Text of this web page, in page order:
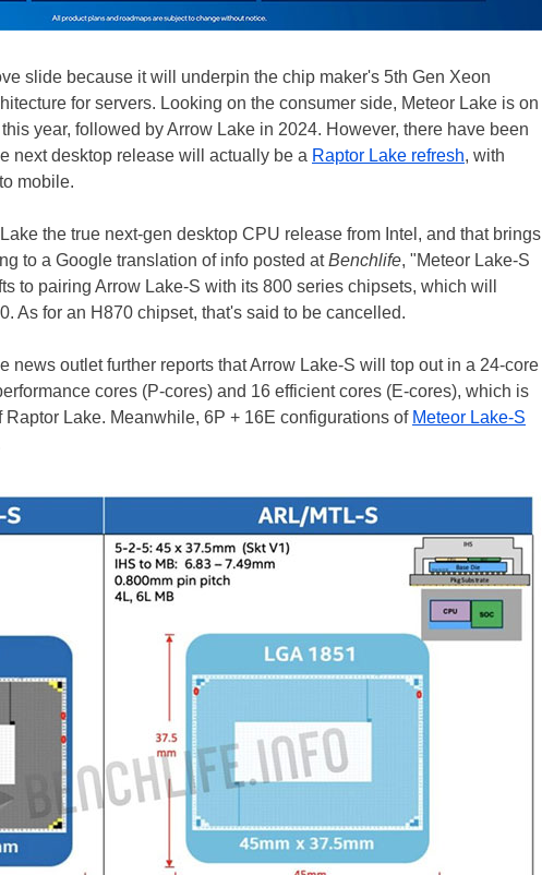
slide because it will underpin the chip maker's 5th Gen Xeon
for servers. Looking on the consumer side, Meteor Lake is on
year, followed by Arrow Lake in 2024. However, there have been
next desktop release will actually be a Raptor Lake refresh, with
mobile.
the true next-gen desktop CPU release from Intel, and that brings
to a Google translation of info posted atBenchlife, "Meteor Lake-S
to pairing Arrow Lake-S with its 800 series chipsets, which will
As for an H870 chipset, that's said to be cancelled.
news outlet further reports that Arrow Lake-S will top out in a 24-core
cores (P-cores) and 16 efficient cores (E-cores), which is
Raptor Lake. Meanwhile, 6P + 16E configurations of Meteor Lake-S